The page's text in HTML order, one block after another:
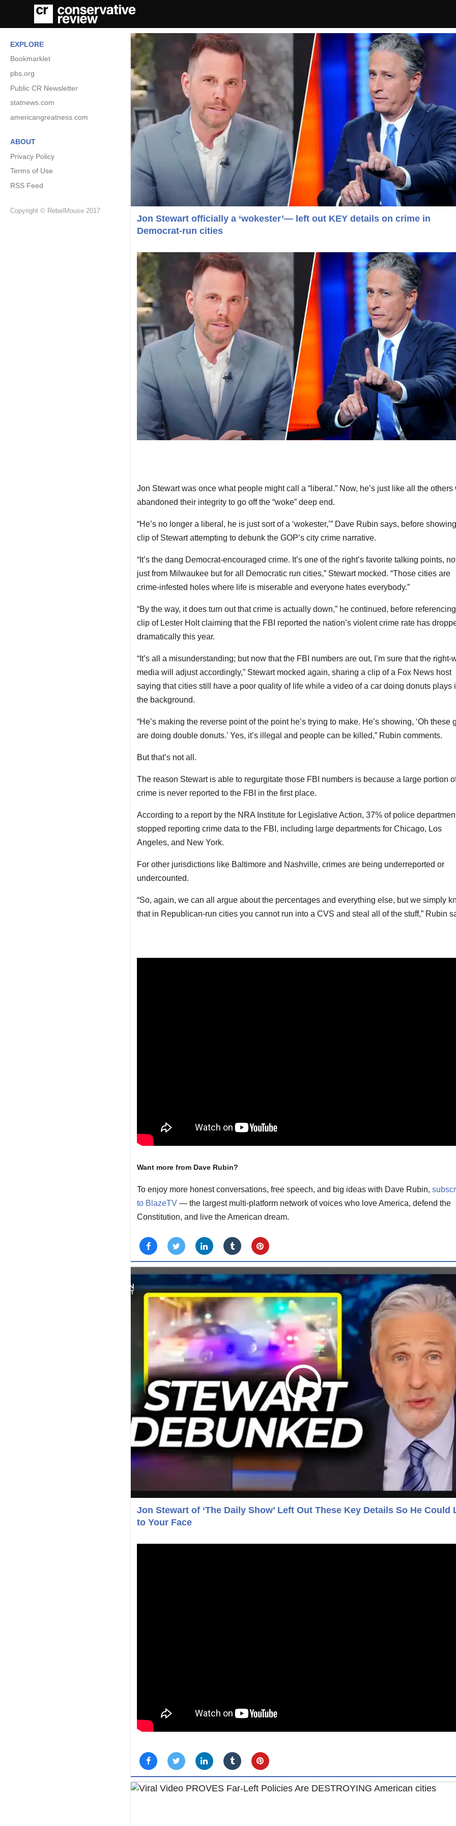
EXPLORE
Bookmarklet
pbs.org
Public CR Newsletter
statnews.com
americangreatness.com
ABOUT
Privacy Policy
Terms of Use
RSS Feed
Copyright © RebelMouse 2017
Jon Stewart officially a ‘wokester’— left out KEY details on crime in
Democrat-run cities
Jon Stewart was once what people might call a “liberal.” Now, he’s just like all the others
abandoned their integrity to go off the “woke” deep end.
“He’s no longer a liberal, he is just sort of a ‘wokester,’” Dave Rubin says, before
clip of Stewart attempting to debunk the GOP’s city crime narrative.
“It’s the dang Democrat-encouraged crime. It’s one of the right’s favorite talking points,
just from Milwaukee but for all Democratic run cities,” Stewart mocked. “Those cities are
crime-infested holes where life is miserable and everyone hates everybody.”
“By the way, it does turn out that crime is actually down,” he continued, before
clip of Lester Holt claiming that the FBI reported the nation’s violent crime rate has
dramatically this year.
“It’s all a misunderstanding; but now that the FBI numbers are out, I’m sure that the right-
media will adjust accordingly,” Stewart mocked again, sharing a clip of a Fox News host
saying that cities still have a poor quality of life while a video of a car doing donuts plays
the background.
“He’s making the reverse point of the point he’s trying to make. He’s showing, ‘Oh these
are doing double donuts.’ Yes, it’s illegal and people can be killed,” Rubin comments.
But that’s not all.
The reason Stewart is able to regurgitate those FBI numbers is because a large portion
crime is never reported to the FBI in the first place.
According to a report by the NRA Institute for Legislative Action, 37% of police
stopped reporting crime data to the FBI, including large departments for Chicago, Los
Angeles, and New York.
For other jurisdictions like Baltimore and Nashville, crimes are being underreported or
undercounted.
“So, again, we can all argue about the percentages and everything else, but we simply
that in Republican-run cities you cannot run into a CVS and steal all of the stuff,” Rubin
Want more from Dave Rubin?
To enjoy more honest conversations, free speech, and big ideas with Dave Rubin,
to BlazeTV— the largest multi-platform network of voices who love America, defend the
Constitution, and live the American dream.
Jon Stewart of ‘The Daily Show’ Left Out These Key Details So He Could
to Your Face